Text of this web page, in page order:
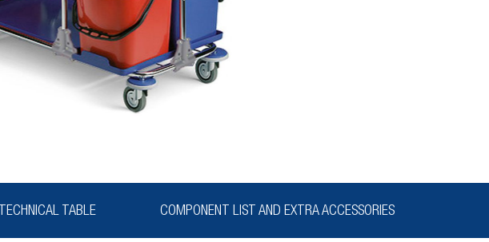
TECHNICAL TABLE COMPONENT LIST AND EXTRA ACCESSORIES